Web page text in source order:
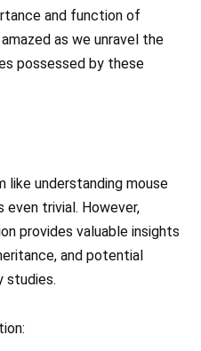
and function of
as we unravel the
possessed by these
like understanding mouse
even trivial. However,
provides valuable insights
and potential
studies.